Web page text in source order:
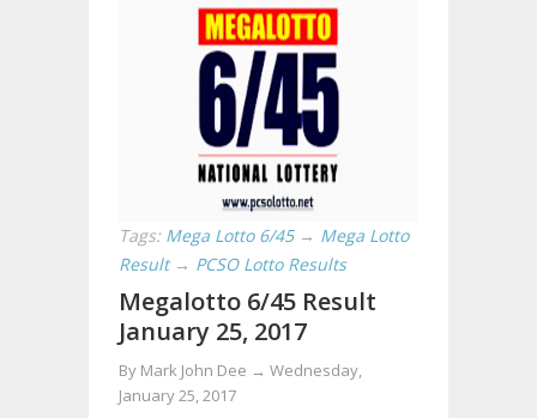
Tags: Mega Lotto 6/45 → Mega Lotto
Result → PCSO Lotto Results
Megalotto 6/45 Result
January 25, 2017
By Mark John Dee → Wednesday,
January 25, 2017